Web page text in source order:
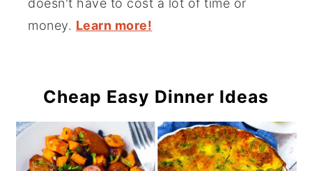
doesn't have to cost a lot of time or
money. Learn more!
Cheap Easy Dinner Ideas